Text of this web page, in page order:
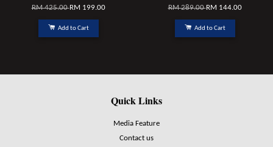
RM 425.00RM 199.00
Add to Cart
RM 289.00RM 144.00
Add to Cart
Quick Links
Media Feature
Contact us